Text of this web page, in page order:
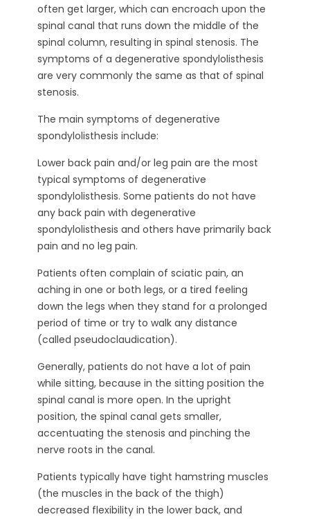
often get larger, which can encroach upon the
spinal canal that runs down the middle of the
spinal column, resulting in spinal stenosis. The
symptoms of a degenerative spondylolisthesis
are very commonly the same as that of spinal
stenosis.
The main symptoms of degenerative
spondylolisthesis include:
Lower back pain and/or leg pain are the most
typical symptoms of degenerative
spondylolisthesis. Some patients do not have
any back pain with degenerative
spondylolisthesis and others have primarily back
pain and no leg pain.
Patients often complain of sciatic pain, an
aching in one or both legs, or a tired feeling
down the legs when they stand for a prolonged
period of time or try to walk any distance
(called pseudoclaudication).
Generally, patients do not have a lot of pain
while sitting, because in the sitting position the
spinal canal is more open. In the upright
position, the spinal canal gets smaller,
accentuating the stenosis and pinching the
nerve roots in the canal.
Patients typically have tight hamstring muscles
(the muscles in the back of the thigh)
decreased flexibility in the lower back, and